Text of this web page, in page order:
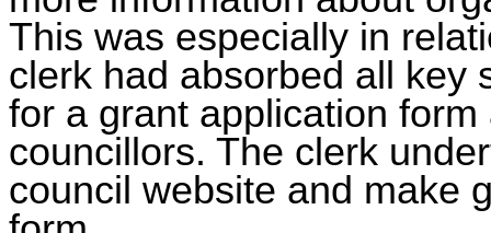
This was especially in
clerk had absorbed all key
for a grant application
councillors. The clerk
council website and make